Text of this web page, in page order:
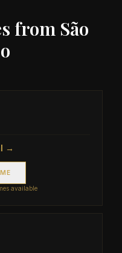
from São
→
available